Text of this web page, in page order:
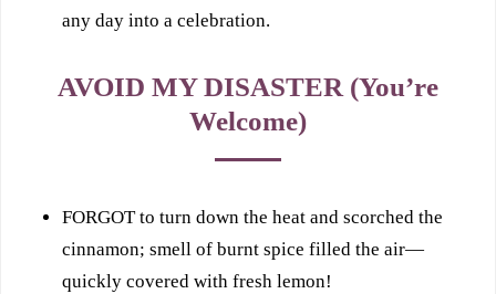
any day into a celebration.
AVOID MY DISASTER (You’re
Welcome)
FORGOT to turn down the heat and scorched the
cinnamon; smell of burnt spice filled the air—
quickly covered with fresh lemon!